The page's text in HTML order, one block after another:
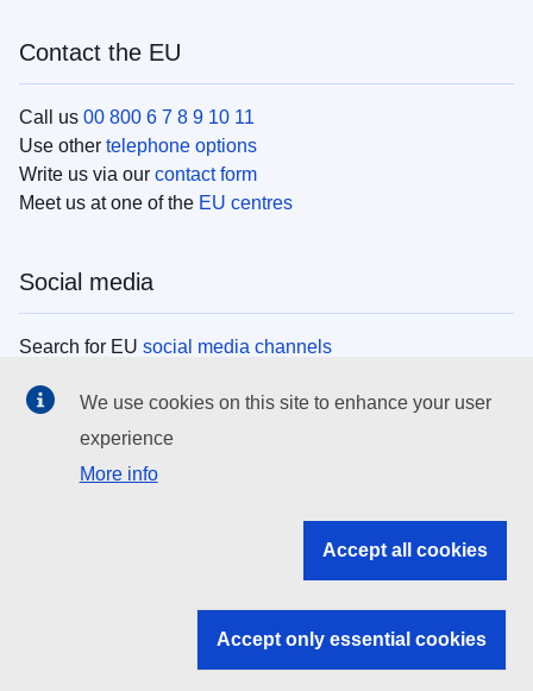
Contact the EU
Call us 00 800 6 7 8 9 10 11
Use other telephone options
Write us via our contact form
Meet us at one of the EU centres
Social media
Search for EU social media channels
EU institutions
Search all EU institutions and bodies
EU institutions
We use cookies on this site to enhance your user
experience
More info
Accept all cookies
Accept only essential cookies